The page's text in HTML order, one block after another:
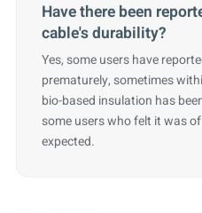
Have there been
cable's durability?
Yes, some users have
prematurely, sometimes
bio-based insulation has
some users who felt it was
expected.